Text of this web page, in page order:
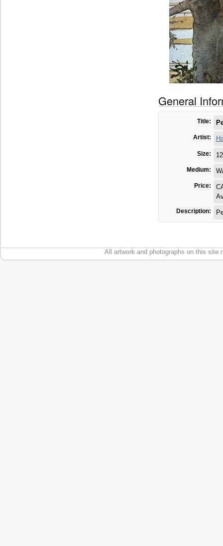
General
Title:
Artist:
Size:
Medium:
Price:
Description:
All artwork and photographs on this site